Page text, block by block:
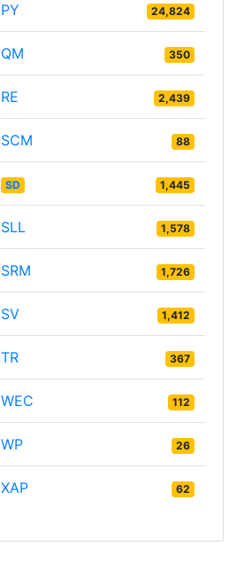
PY 24,824
QM 350
RE 2,439
SCM 88
SD 1,445
SLL 1,578
SRM 1,726
SV 1,412
TR 367
WEC 112
WP 26
XAP 62